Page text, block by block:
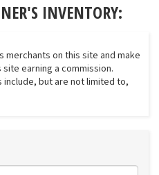
INVENTORY:
merchants on this site and make
earning a commission.
but are not limited to,